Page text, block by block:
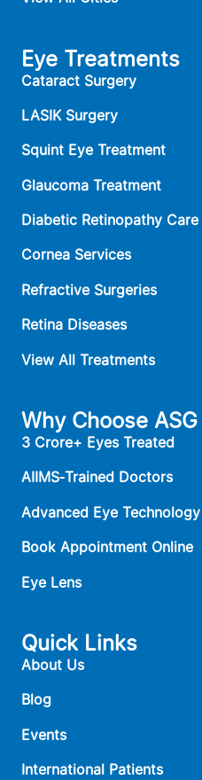
Eye Treatments
Cataract Surgery
LASIK Surgery
Squint Eye Treatment
Glaucoma Treatment
Diabetic Retinopathy Care
Cornea Services
Refractive Surgeries
Retina Diseases
View All Treatments
Why Choose ASG
3 Crore+ Eyes Treated
AIIMS‑Trained Doctors
Advanced Eye Technology
Book Appointment Online
Eye Lens
Quick Links
About Us
Blog
Events
International Patients